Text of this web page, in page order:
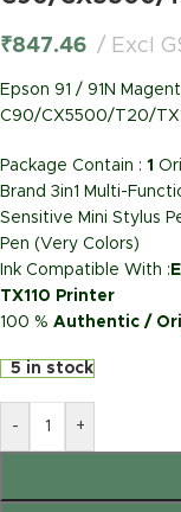
₹847.46 Excl
Epson 91 / 91N
C90/CX5500/T20/
Package Contain : 1
Brand 3in1 Multi-
Sensitive Mini Stylus
Pen (Very Colors)
Ink Compatible With :
TX110 Printer
100 % Authentic /
5 in stock
- +